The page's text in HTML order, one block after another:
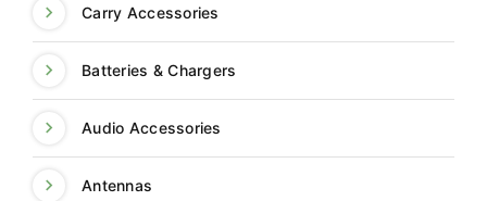
Carry Accessories
Batteries & Chargers
Audio Accessories
Antennas